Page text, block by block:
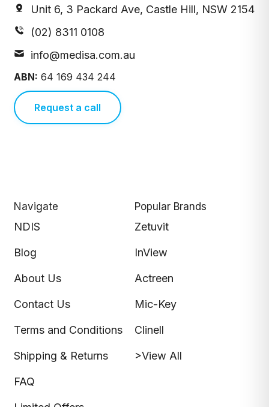
Unit 6, 3 Packard Ave, Castle Hill, NSW 2154
(02) 8311 0108
info@medisa.com.au
ABN: 64 169 434 244
Request a call
Navigate
NDIS
Blog
About Us
Contact Us
Terms and Conditions
Shipping & Returns
FAQ
Popular Brands
Zetuvit
InView
Actreen
Mic-Key
Clinell
>View All